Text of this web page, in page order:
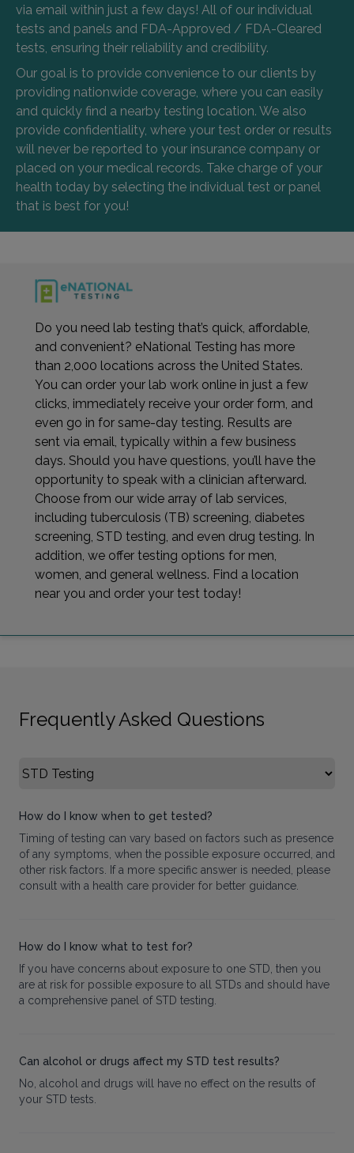
via email within just a few days! All of our individual
tests and panels and FDA-Approved / FDA-Cleared
tests, ensuring their reliability and credibility.
Our goal is to provide convenience to our clients by
providing nationwide coverage, where you can easily
and quickly find a nearby testing location. We also
provide confidentiality, where your test order or results
will never be reported to your insurance company or
placed on your medical records. Take charge of your
health today by selecting the individual test or panel
that is best for you!
Do you need lab testing that’s quick, affordable,
and convenient? eNational Testing has more
than 2,000 locations across the United States.
You can order your lab work online in just a few
clicks, immediately receive your order form, and
even go in for same-day testing. Results are
sent via email, typically within a few business
days. Should you have questions, you’ll have the
opportunity to speak with a clinician afterward.
Choose from our wide array of lab services,
including tuberculosis (TB) screening, diabetes
screening, STD testing, and even drug testing. In
addition, we offer testing options for men,
women, and general wellness. Find a location
near you and order your test today!
Frequently Asked Questions
Select FAQ Category
How do I know when to get tested?
Timing of testing can vary based on factors such as presence
of any symptoms, when the possible exposure occurred, and
other risk factors. If a more specific answer is needed, please
consult with a health care provider for better guidance.
How do I know what to test for?
If you have concerns about exposure to one STD, then you
are at risk for possible exposure to all STDs and should have
a comprehensive panel of STD testing.
Can alcohol or drugs affect my STD test results?
No, alcohol and drugs will have no effect on the results of
your STD tests.